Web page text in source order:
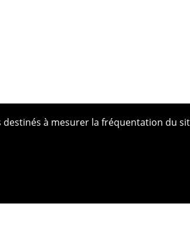
à mesurer la fréquentation du